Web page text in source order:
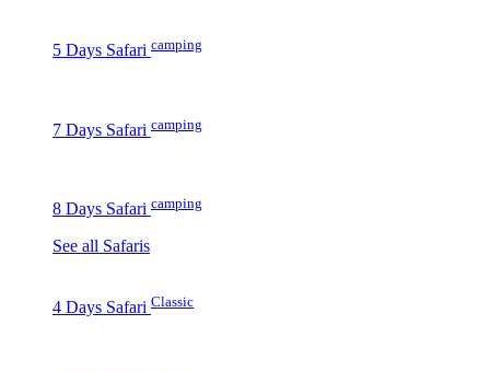
5 Days Safari camping
7 Days Safari camping
8 Days Safari camping
See all Safaris
4 Days Safari Classic